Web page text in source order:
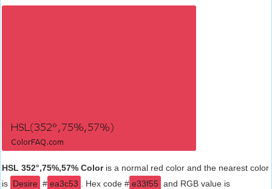
HSL 352°,75%,57% Coloris a normal red color and the nearest color
is Desire # ea3c53 . Hex code # e33f55 and RGB value is